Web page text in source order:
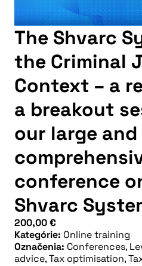
The Shvarc
the Criminal
Context – a
a breakout
our large and
conference
Shvarc
200,00€
Kategórie: Online training
Označenia: Conferences,
advice,Tax optimisation,